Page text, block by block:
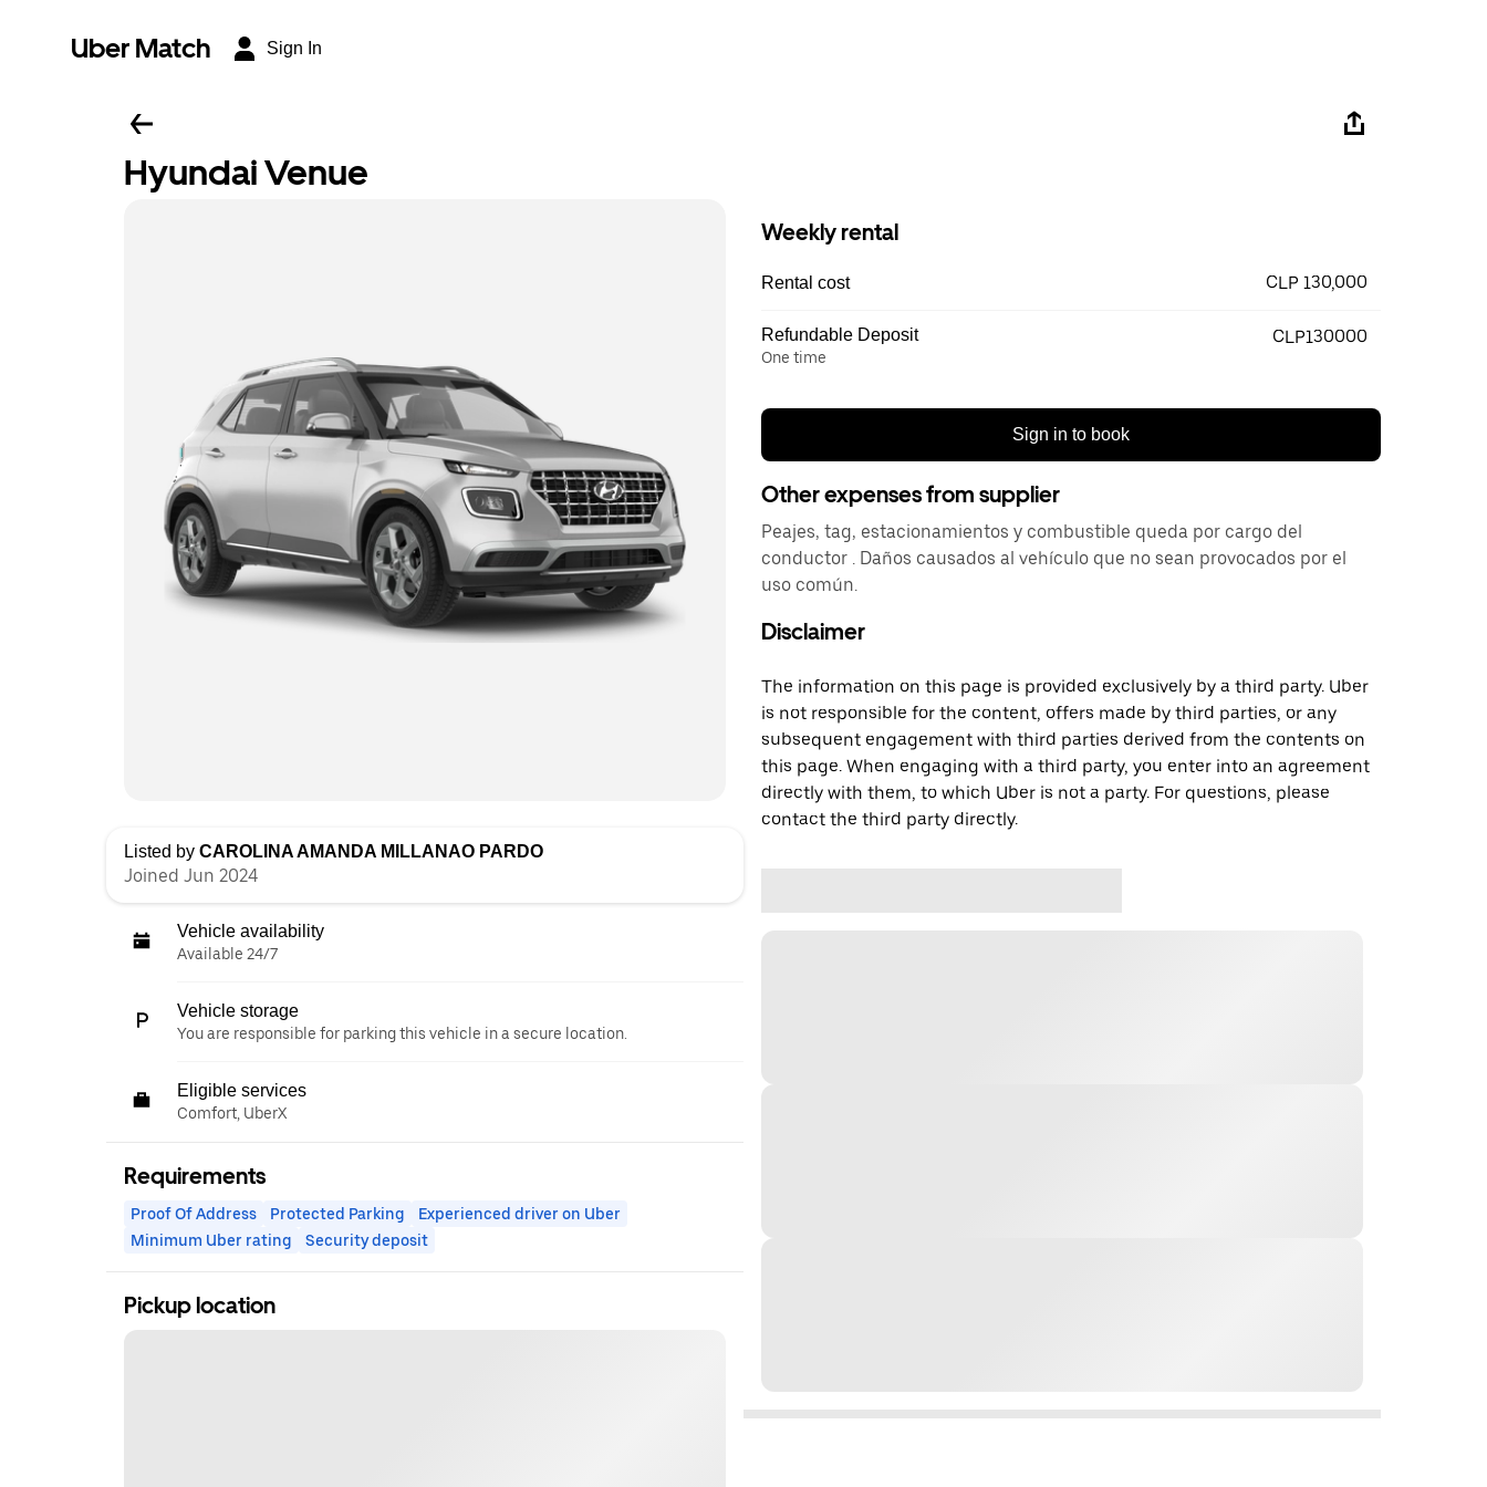
Uber Match Sign In
Hyundai Venue
Listed by CAROLINA AMANDA MILLANAO PARDO
Joined Jun 2024
Vehicle availability
Available 24/7
Vehicle storage
You are responsible for parking this vehicle in a secure location.
Eligible services
Comfort, UberX
Requirements
Proof Of Address Protected Parking
Experienced driver on Uber
Minimum Uber rating
Security deposit
Pickup location
Weekly rental
Rental cost CLP 130,000
Refundable Deposit
One time
CLP130000
Sign in to book
Other expenses from supplier
Peajes, tag, estacionamientos y combustible queda por cargo del
conductor . Daños causados al vehículo que no sean provocados por el
uso común.
Disclaimer
The information on this page is provided exclusively by a third party. Uber
is not responsible for the content, offers made by third parties, or any
subsequent engagement with third parties derived from the contents on
this page. When engaging with a third party, you enter into an agreement
directly with them, to which Uber is not a party. For questions, please
contact the third party directly.